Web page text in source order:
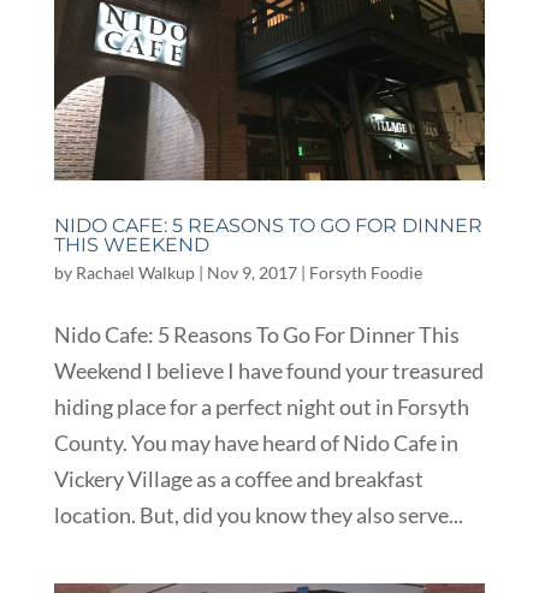
NIDO CAFE: 5 REASONS TO GO FOR DINNER
THIS WEEKEND
by Rachael Walkup| Nov 9, 2017| Forsyth Foodie
Nido Cafe: 5 Reasons To Go For Dinner This
Weekend I believe I have found your treasured
hiding place for a perfect night out in Forsyth
County. You may have heard of Nido Cafe in
Vickery Village as a coffee and breakfast
location. But, did you know they also serve...